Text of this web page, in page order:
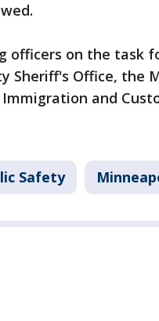
officers on the task
Sheriff's Office, the
Immigration and
Safety